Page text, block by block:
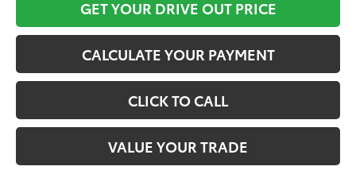
GET YOUR DRIVE OUT PRICE
CALCULATE YOUR PAYMENT
CLICK TO CALL
VALUE YOUR TRADE